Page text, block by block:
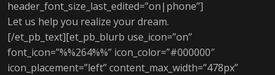
header_font_size_last_edited=”on|phone”]
Let us help you realize your dream.
[/et_pb_text][et_pb_blurb use_icon=”on”
font_icon=”%%264%%” icon_color=”#000000″
icon_placement=”left” content_max_width=”478px”